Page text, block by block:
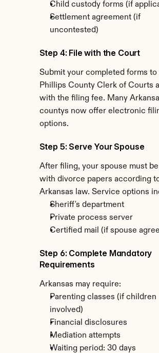
Child custody forms (if
Settlement agreement (if
uncontested)
Step 4: File with the Court
Submit your completed forms to
Phillips County Clerk of Courts
with the filing fee. Many
countys now offer electronic
options.
Step 5: Serve Your Spouse
After filing, your spouse must
with divorce papers according
Arkansas law. Service options
Sheriff's department
Private process server
Certified mail (if spouse
Step 6: Complete Mandatory
Requirements
Arkansas may require:
Parenting classes (if children
involved)
Financial disclosures
Mediation attempts
Waiting period: 30 days